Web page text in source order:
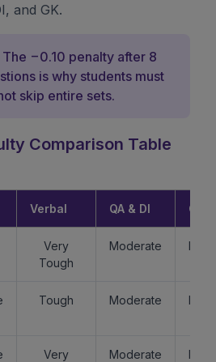
and GK.
The −0.10 penalty after 8
is why students must
skip entire sets.
Comparison Table
Verbal QA & DI GK
Very
Tough
Moderate Easy
Tough Moderate
Very
Moderate Easy